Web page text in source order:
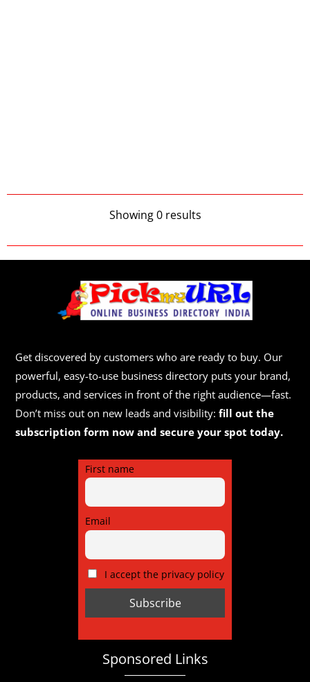
Showing 0 results
Get discovered by customers who are ready to buy. Our
powerful, easy-to-use business directory puts your brand,
products, and services in front of the right audience—fast.
Don’t miss out on new leads and visibility:fill out the
subscription form now and secure your spot today.
First name
Email
I accept the privacy policy
Sponsored Links